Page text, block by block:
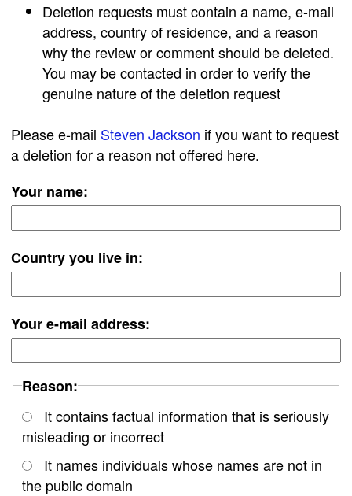
Deletion requests must contain a name, e-mail
address, country of residence, and a reason
why the review or comment should be deleted.
You may be contacted in order to verify the
genuine nature of the deletion request
Please e-mail Steven Jackson if you want to request
a deletion for a reason not offered here.
Your name:
Country you live in:
Your e-mail address:
Reason:
It contains factual information that is seriously
misleading or incorrect
It names individuals whose names are not in
the public domain